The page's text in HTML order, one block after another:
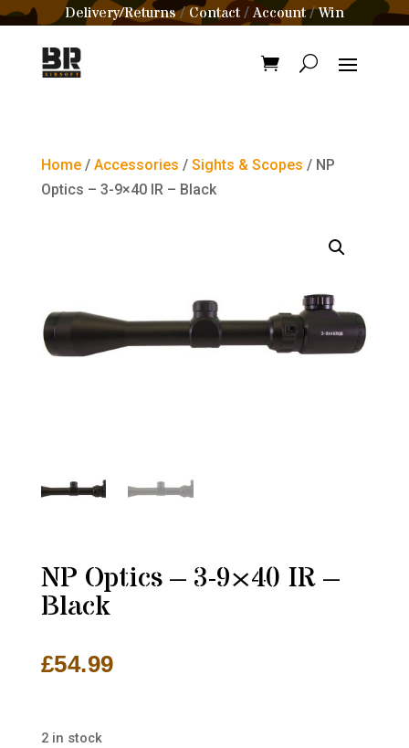
Delivery/Returns/Contact /Account/Win
Home/ Accessories / Sights & Scopes / NP
Optics – 3-9×40 IR – Black
NP Optics – 3-9×40 IR –
Black
£54.99
2 in stock